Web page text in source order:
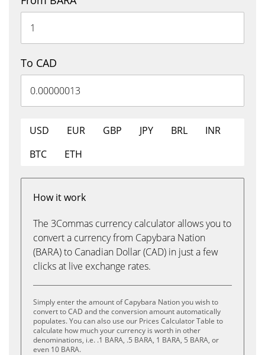
To CAD
USD EUR GBP JPY BRL
INR
BTC
ETH
How it work
The 3Commas currency calculator allows you to
convert a currency from Capybara Nation
(BARA) to Canadian Dollar (CAD) in just a few
clicks at live exchange rates.
Simply enter the amount of Capybara Nation you wish to
convert to CAD and the conversion amount automatically
populates. You can also use our Prices Calculator Table to
calculate how much your currency is worth in other
denominations, i.e. .1 BARA, .5 BARA, 1 BARA, 5 BARA, or
even 10 BARA.